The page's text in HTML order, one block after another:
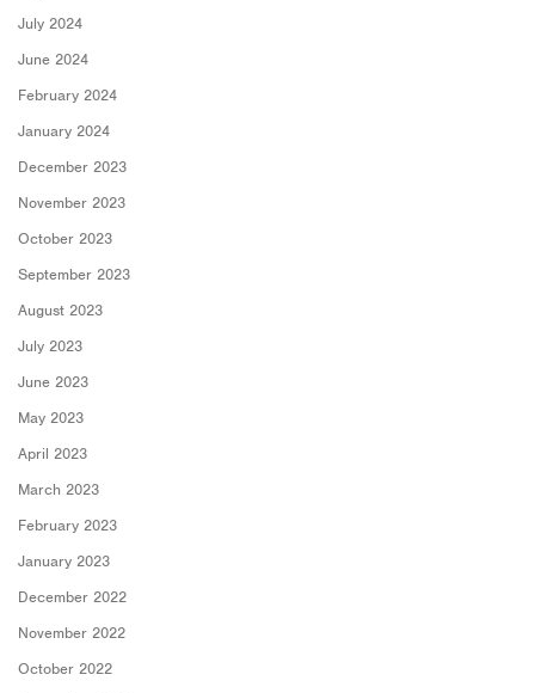
July 2024
June 2024
February 2024
January 2024
December 2023
November 2023
October 2023
September 2023
August 2023
July 2023
June 2023
May 2023
April 2023
March 2023
February 2023
January 2023
December 2022
November 2022
October 2022